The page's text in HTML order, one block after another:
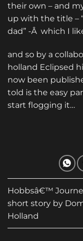
their own – and
up with the title –
dad” -Â which I
and so by a
holland Eclipsed
now been
told is the easy
start flogging it…
Hobbsâ€™
short story by
Holland